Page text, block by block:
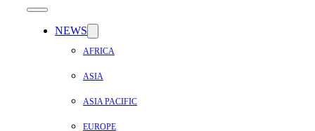
NEWS
AFRICA
ASIA
ASIA PACIFIC
EUROPE